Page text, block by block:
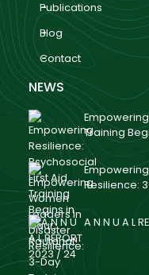
Publications
Blog
Contact
NEWS
Training
Resilience:
A N N U A L